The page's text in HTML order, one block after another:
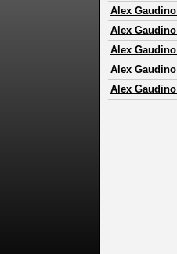
Alex Gaudino
Alex Gaudino
Alex Gaudino
Alex Gaudino
Alex Gaudino